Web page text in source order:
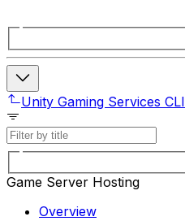
Unity Gaming Services CLI
Game Server Hosting
Overview